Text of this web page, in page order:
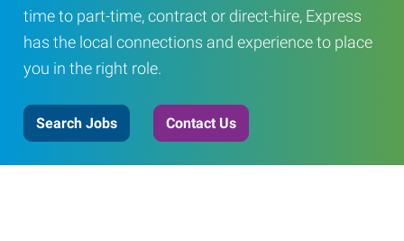
time to part-time, contract or direct-hire, Express
has the local connections and experience to place
you in the right role.
Search Jobs Contact Us